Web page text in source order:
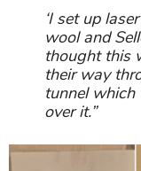
‘I set up
wool and
thought this
their way
tunnel
over it.”